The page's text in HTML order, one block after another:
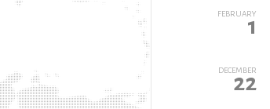
FEBRUARY
1
DECEMBER
22